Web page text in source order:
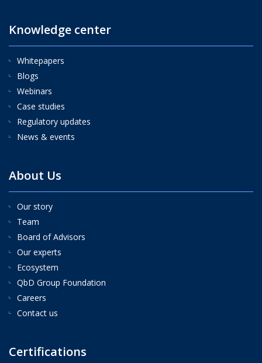
Knowledge center
Whitepapers
Blogs
Webinars
Case studies
Regulatory updates
News & events
About Us
Our story
Team
Board of Advisors
Our experts
Ecosystem
QbD Group Foundation
Careers
Contact us
Certifications